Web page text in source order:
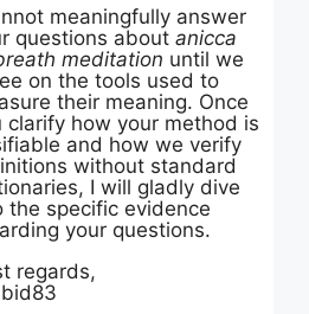
meaningfully answer
questions about anicca
meditation until we
on the tools used to
their meaning. Once
clarify how your method is
and how we verify
without standard
I will gladly dive
the specific evidence
your questions.
regards,